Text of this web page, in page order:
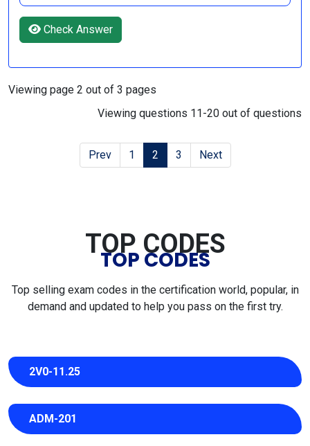
Check Answer
Viewing page 2 out of 3 pages
Viewing questions 11-20 out of questions
Prev 1 2 3 Next
TOP CODES
TOP CODES
Top selling exam codes in the certification world, popular, in
demand and updated to help you pass on the first try.
2V0-11.25
ADM-201